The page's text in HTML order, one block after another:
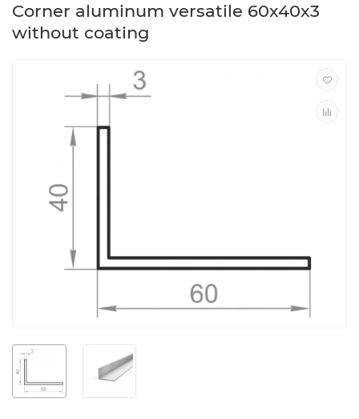
Corner aluminum versatile 60x40x3
without coating